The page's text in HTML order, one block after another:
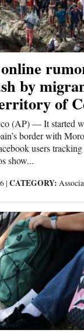
by
of
(AP) — It started
border with
users
show...
| CATEGORY: